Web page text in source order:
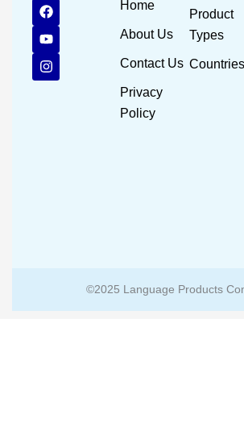
F
a
c
e
b
o
o
Y
o
u
t
u
b
e
I
n
s
t
a
g
r
Home
About Us
Contact Us
Privacy
Policy
Product
Types
Countries
©2025 Language Products